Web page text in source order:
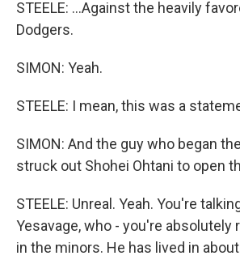
STEELE: ...Against the heavily
Dodgers.
SIMON: Yeah.
STEELE: I mean, this was a
SIMON: And the guy who began
struck out Shohei Ohtani to open
STEELE: Unreal. Yeah. You're
Yesavage, who - you're absolutely
in the minors. He has lived in